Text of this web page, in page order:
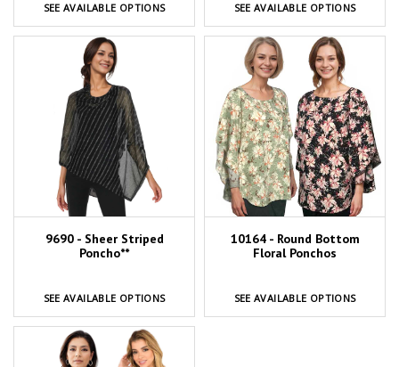
SEE AVAILABLE OPTIONS SEE AVAILABLE OPTIONS
9690 - Sheer Striped
Poncho**
SEE AVAILABLE OPTIONS
10164 - Round Bottom
Floral Ponchos
SEE AVAILABLE OPTIONS